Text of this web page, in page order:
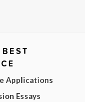
Applications
Essays